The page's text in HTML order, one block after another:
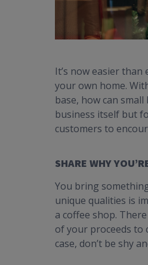
It’s now easier
your own home.
base, how can
business itself but
customers to
SHARE WHY
You bring
unique qualities is
a coffee shop.
of your proceeds to
case, don’t be shy